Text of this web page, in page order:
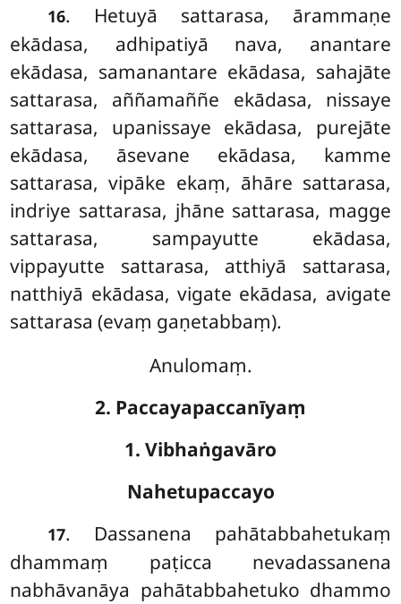
16. Hetuyā sattarasa, ārammaṇe
ekādasa, adhipatiyā nava, anantare
ekādasa, samanantare ekādasa, sahajāte
sattarasa, aññamaññe ekādasa, nissaye
sattarasa, upanissaye ekādasa, purejāte
ekādasa, āsevane ekādasa, kamme
sattarasa, vipāke ekaṃ, āhāre sattarasa,
indriye sattarasa, jhāne sattarasa, magge
sattarasa, sampayutte ekādasa,
vippayutte sattarasa, atthiyā sattarasa,
natthiyā ekādasa, vigate ekādasa, avigate
sattarasa (evaṃ gaṇetabbaṃ).
Anulomaṃ.
2. Paccayapaccanīyaṃ
1. Vibhaṅgavāro
Nahetupaccayo
17. Dassanena pahātabbahetukaṃ
dhammaṃ paṭicca nevadassanena
nabhāvanāya pahātabbahetuko dhammo